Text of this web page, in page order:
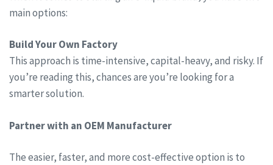
main options:
Build Your Own Factory
This approach is time-intensive, capital-heavy, and risky. If
you’re reading this, chances are you’re looking for a
smarter solution.
Partner with an OEM Manufacturer
The easier, faster, and more cost-effective option is to